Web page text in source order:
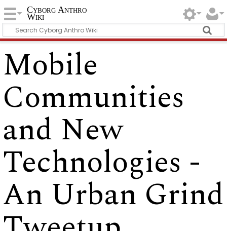
Cyborg Anthro
Wiki
Mobile
Communities
and New
Technologies -
An Urban Grind